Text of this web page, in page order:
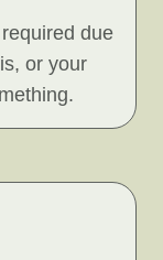
due
or your